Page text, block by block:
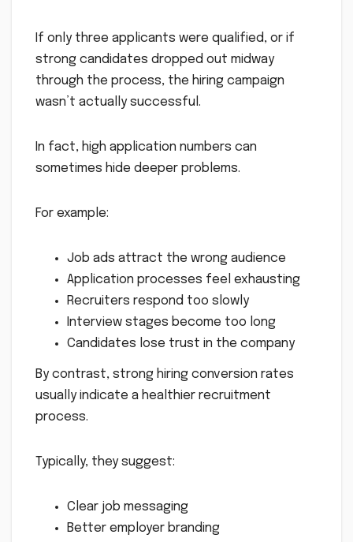
If only three applicants were qualified, or if
strong candidates dropped out midway
through the process, the hiring campaign
wasn’t actually successful.
In fact, high application numbers can
sometimes hide deeper problems.
For example:
Job ads attract the wrong audience
Application processes feel exhausting
Recruiters respond too slowly
Interview stages become too long
Candidates lose trust in the company
By contrast, strong hiring conversion rates
usually indicate a healthier recruitment
process.
Typically, they suggest:
Clear job messaging
Better employer branding